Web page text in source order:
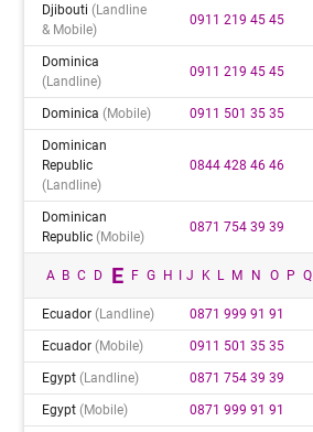
Djibouti(landline
& Mobile)
0911 219 45 45
Dominica
(landline)
0911 219 45 45
Dominica(mobile) 0911 501 35 35
Dominican
Republic
(landline)
0844 428 46 46
Dominican
Republic(mobile)
0871 754 39 39
A B C D E F G H J K L M N O P Q
Ecuador(landline) 0871 999 91 91
Ecuador(mobile) 0911 501 35 35
Egypt(landline) 0871 754 39 39
Egypt(mobile) 0871 999 91 91